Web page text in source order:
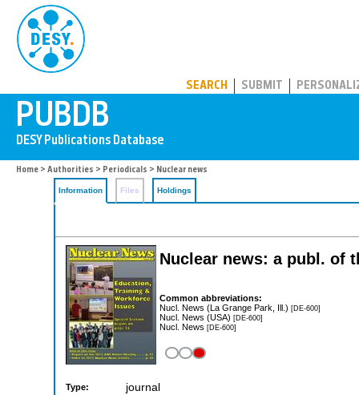
SEARCH SUBMIT
Home > Authorities > Periodicals > Nuclear news
Information Files Holdings
Nuclear news: a publ. of
Common abbreviations:
Nucl. News (La Grange Park, Ill.) [DE-600]
Nucl. News (USA) [DE-600]
Nucl. News [DE-600]
Type: journal